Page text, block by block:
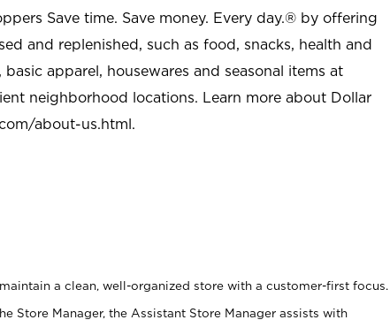
Save time. Save money. Every day.® by offering
and replenished, such as food, snacks, health and
apparel, housewares and seasonal items at
neighborhood locations. Learn more about Dollar
about-us.html.
a clean, well-organized store with a customer-first focus.
Store Manager, the Assistant Store Manager assists with